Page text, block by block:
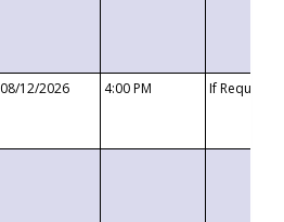
08/12/2026 4:00 PM If